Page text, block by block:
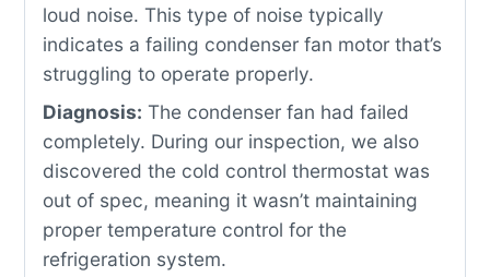
loud noise. This type of noise typically
indicates a failing condenser fan motor that’s
struggling to operate properly.
Diagnosis: The condenser fan had failed
completely. During our inspection, we also
discovered the cold control thermostat was
out of spec, meaning it wasn’t maintaining
proper temperature control for the
refrigeration system.